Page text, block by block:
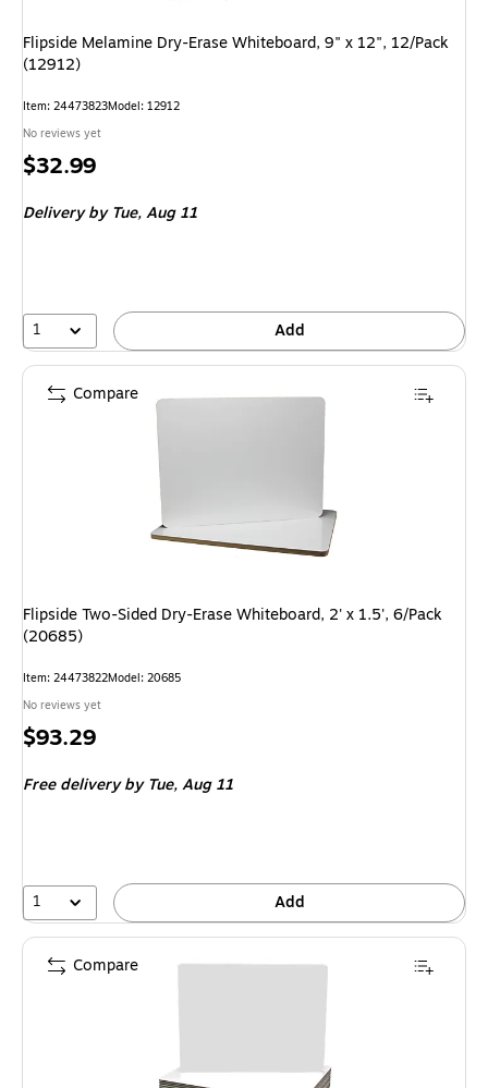
Flipside Melamine Dry-Erase Whiteboard, 9" x 12", 12/Pack
(12912)
Item: 24473823Model: 12912
No reviews yet
Price
$32.99
Deliveryby Tue, Aug 11
1 Add
Flipside Two-Sided Dry-Erase Whiteboard, 2' x 1.5', 6/Pack
(20685)
Item: 24473822Model: 20685
No reviews yet
Price
$93.29
Free deliveryby Tue, Aug 11
1 Add
Compare
Compare